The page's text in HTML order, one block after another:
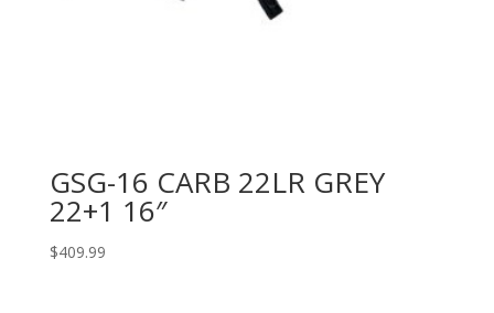
GSG-16 CARB 22LR GREY
22+1 16″
$409.99